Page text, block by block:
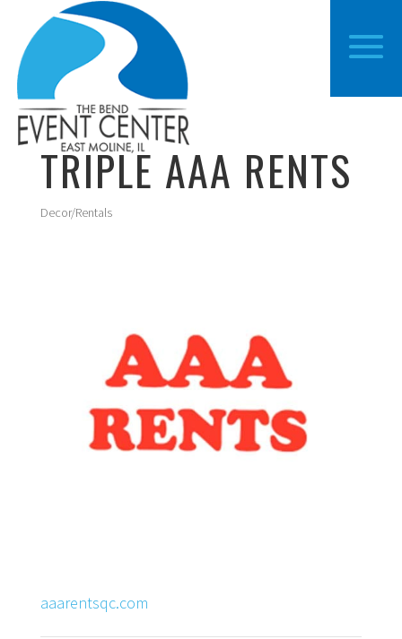
TRIPLE AAA RENTS
Decor/Rentals
aaarentsqc.com